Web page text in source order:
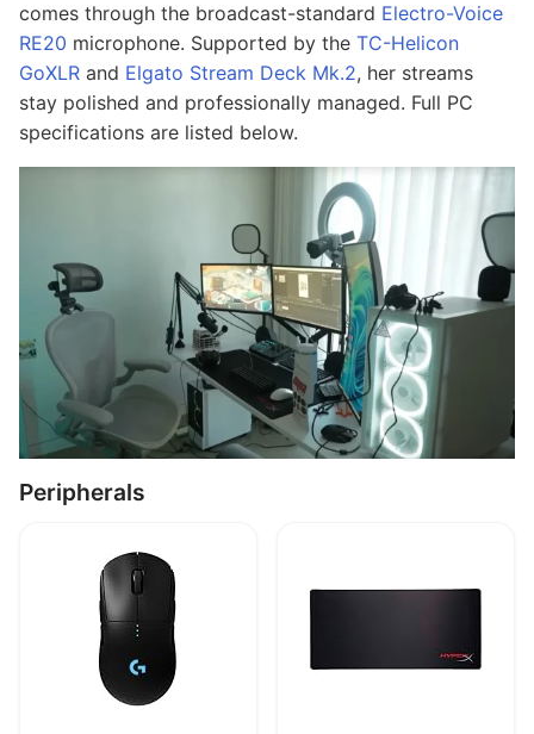
comes through the broadcast-standard Electro-Voice
RE20 microphone. Supported by the TC-Helicon
GoXLR and Elgato Stream Deck Mk.2, her streams
stay polished and professionally managed. Full PC
specifications are listed below.
Peripherals